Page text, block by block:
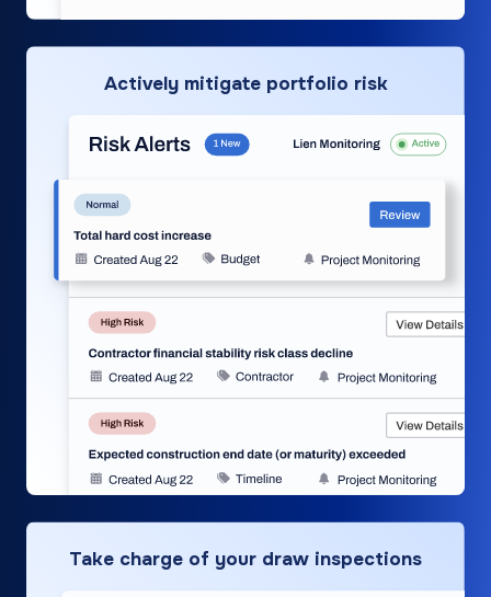
Actively mitigate portfolio risk
Take charge of your draw inspections